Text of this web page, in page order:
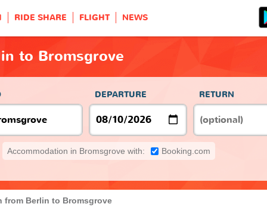
RIDE SHARE FLIGHT NEWS
to Bromsgrove
DEPARTURE RETURN
Accommodation in Bromsgrove with: Booking.com
from Berlin to Bromsgrove